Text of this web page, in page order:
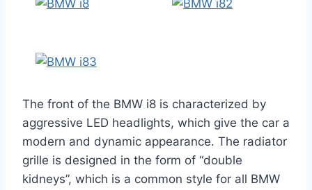
The front of the BMW i8 is characterized by
aggressive LED headlights, which give the car a
modern and dynamic appearance. The radiator
grille is designed in the form of “double
kidneys”, which is a common style for all BMW